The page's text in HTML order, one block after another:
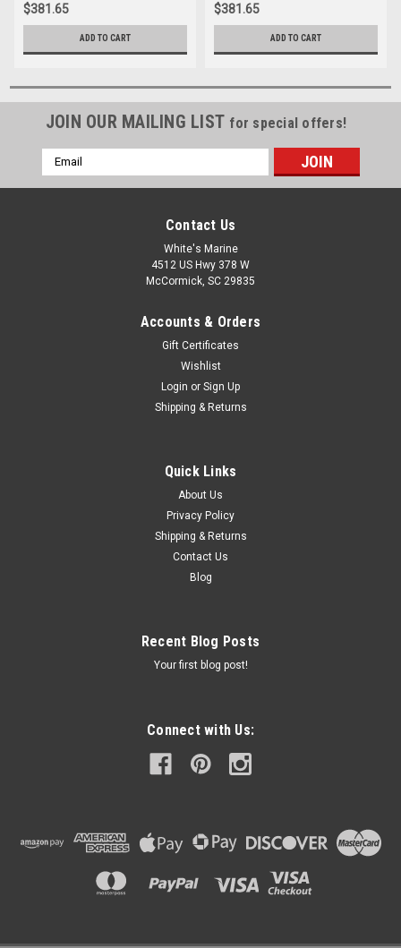
$381.65
ADD TO CART
$381.65
ADD TO CART
JOIN OUR MAILING LIST for special offers!
Email
Address
Contact Us
White's Marine
4512 US Hwy 378 W
McCormick, SC 29835
Accounts & Orders
Gift Certificates
Wishlist
Login or Sign Up
Shipping & Returns
Quick Links
About Us
Privacy Policy
Shipping & Returns
Contact Us
Blog
Recent Blog Posts
Your first blog post!
Connect with Us: